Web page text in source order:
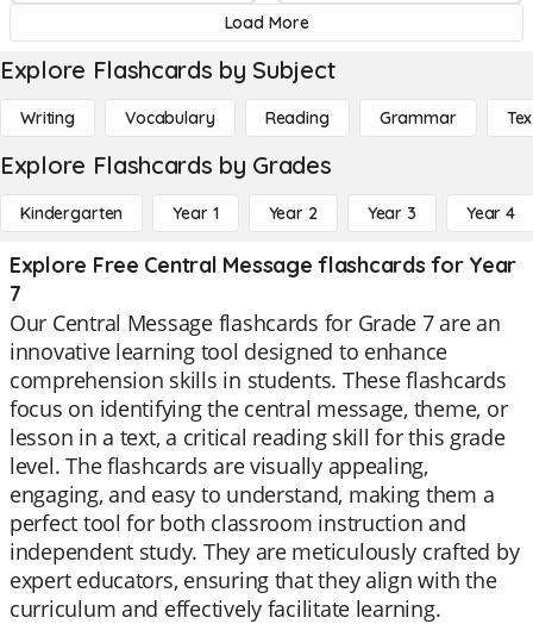
Load More
Explore Flashcards by Subject
Writing Vocabulary Reading Grammar
Explore Flashcards by Grades
Kindergarten Year 1 Year 2 Year 3 Year 4
Explore Free Central Message flashcards for Year
7
Our Central Message flashcards for Grade 7 are an
innovative learning tool designed to enhance
comprehension skills in students. These flashcards
focus on identifying the central message, theme, or
lesson in a text, a critical reading skill for this grade
level. The flashcards are visually appealing,
engaging, and easy to understand, making them a
perfect tool for both classroom instruction and
independent study. They are meticulously crafted by
expert educators, ensuring that they align with the
curriculum and effectively facilitate learning.